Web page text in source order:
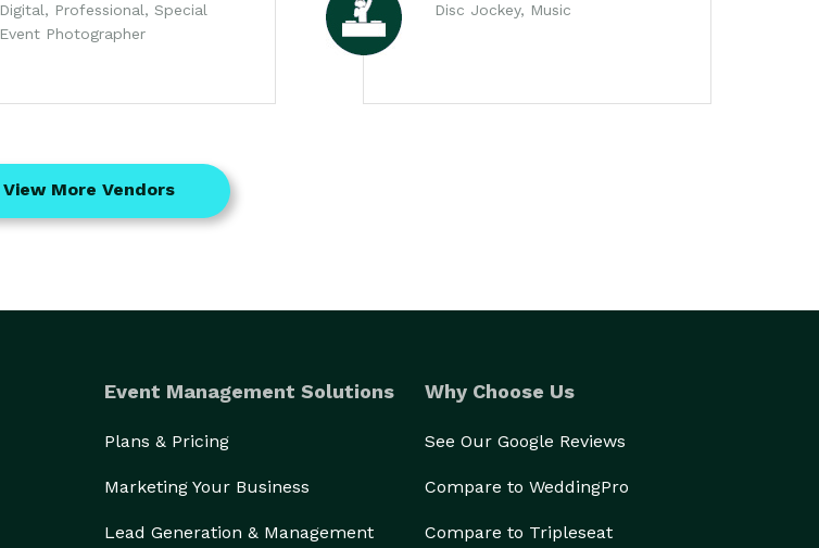
Digital, Professional, Special
Event Photographer
Disc Jockey, Music
View More Vendors
Event Management Solutions
Plans & Pricing
Marketing Your Business
Lead Generation & Management
Why Choose Us
See Our Google Reviews
Compare to WeddingPro
Compare to Tripleseat